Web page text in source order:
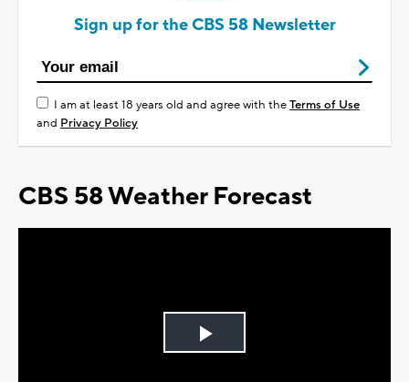
Sign up for the CBS 58 Newsletter
I am at least 18 years old and agree with theTerms of Use
and Privacy Policy
CBS 58 Weather Forecast
Play